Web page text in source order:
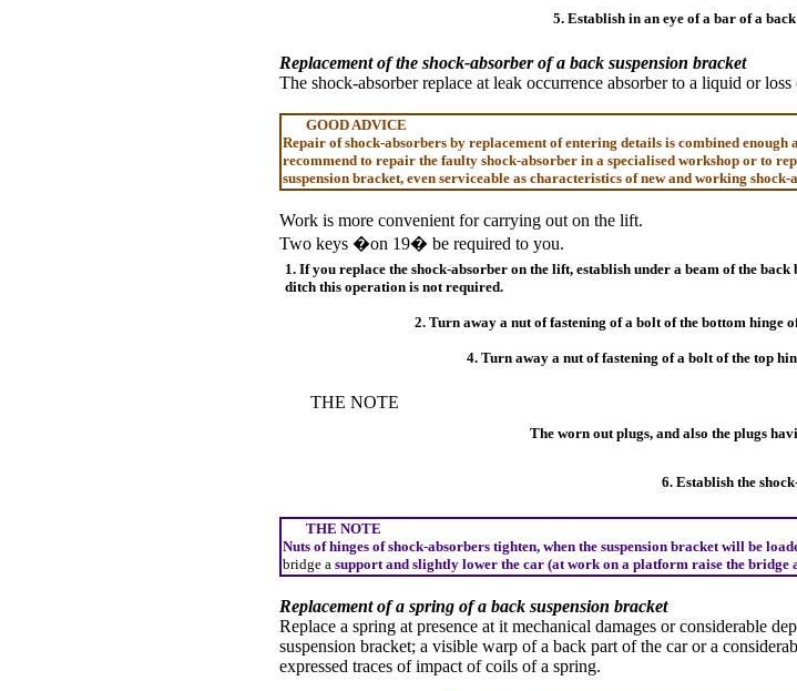
5. Establish in an eye of a bar of a
Replacement of the shock-absorber of a back suspension bracket
The shock-absorber replace at leak occurrence absorberto a liquid or loss
GOOD ADVICE
Repair of shock-absorbers by replacement of entering details is combined
recommend to repair the faulty shock-absorber in a specialised workshop or to
suspension bracket, even serviceable as characteristics of new and working
Work is more convenient for carrying out on the lift.
Two keys �on 19� be required to you.
1. If you replace the shock-absorber on the lift, establish under a beam of the
ditch this operation is not required.
2. Turn away a nut of fastening of a bolt of the bottom hinge
4. Turn away a nut of fastening of a bolt of the top
THE NOTE
The worn out plugs, and also the plugs
6. Establish the
THE NOTE
Nuts of hinges of shock-absorbers tighten, when the suspension bracket will be
bridge a support and slightly lower the car (at work on a platform raise the
Replacement of a spring of a back suspension bracket
Replace a spring at presence at it mechanical damages or considerable
suspension bracket; a visible warp of a back part of the car or a
expressed traces of impact of coils of a spring.